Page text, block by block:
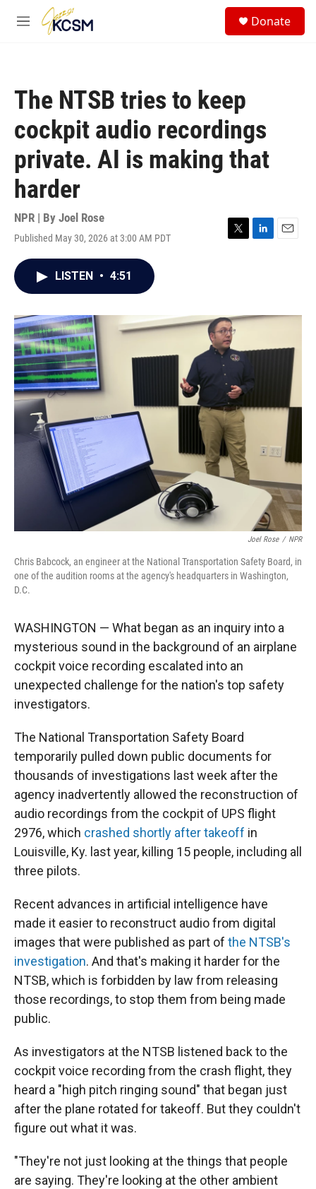
Skip to main content
M
Donate
The NTSB tries to keep
cockpit audio recordings
private. AI is making that
harder
NPR | By Joel Rose
Published May 30, 2026 at 3:00 AM PDT
T
r
L
I
E
LISTEN • 4:51
Joel Rose / NPR
Chris Babcock, an engineer at the National Transportation Safety Board, in
one of the audition rooms at the agency's headquarters in Washington,
D.C.
WASHINGTON — What began as an inquiry into a
mysterious sound in the background of an airplane
cockpit voice recording escalated into an
unexpected challenge for the nation's top safety
investigators.
The National Transportation Safety Board
temporarily pulled down public documents for
thousands of investigations last week after the
agency inadvertently allowed the reconstruction of
audio recordings from the cockpit of UPS flight
2976, which crashed shortly after takeoff in
Louisville, Ky. last year, killing 15 people, including all
three pilots.
Recent advances in artificial intelligence have
made it easier to reconstruct audio from digital
images that were published as part of the NTSB's
investigation. And that's making it harder for the
NTSB, which is forbidden by law from releasing
those recordings, to stop them from being made
public.
As investigators at the NTSB listened back to the
cockpit voice recording from the crash flight, they
heard a "high pitch ringing sound" that began just
after the plane rotated for takeoff. But they couldn't
figure out what it was.
"They're not just looking at the things that people
are saying. They're looking at the other ambient